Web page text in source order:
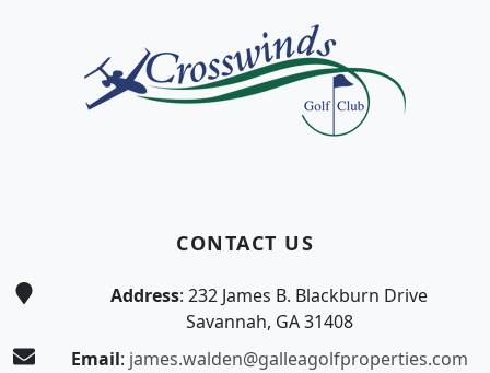
CONTACT US
Address: 232 James B. Blackburn Drive
Savannah, GA 31408
Email: james.walden@galleagolfproperties.com